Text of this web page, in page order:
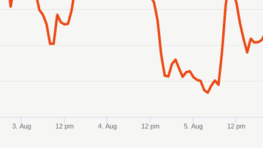
3. Aug 12 pm 4. Aug 12 pm 5. Aug 12 pm